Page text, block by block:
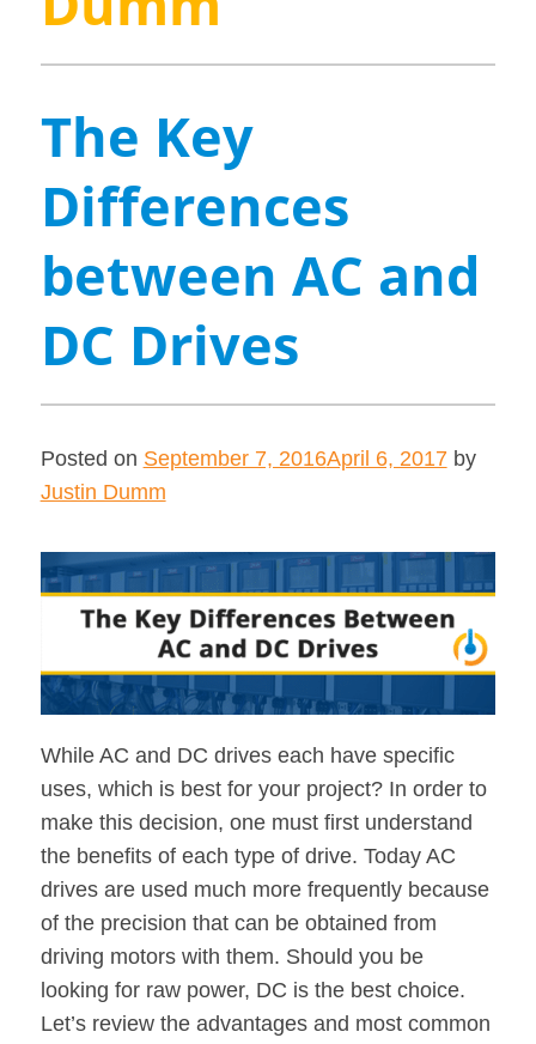
The Key
Differences
between AC and
DC Drives
Posted on September 7, 2016April 6, 2017by
Justin Dumm
While AC and DC drives each have specific
uses, which is best for your project? In order to
make this decision, one must first understand
the benefits of each type of drive. Today AC
drives are used much more frequently because
of the precision that can be obtained from
driving motors with them. Should you be
looking for raw power, DC is the best choice.
Let’s review the advantages and most common